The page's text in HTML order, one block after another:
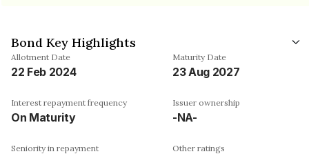
Bond Key Highlights
Allotment Date
22 Feb 2024
Maturity Date
23 Aug 2027
Interest repayment frequency
On Maturity
Issuer ownership
-NA-
Seniority in repayment Other ratings